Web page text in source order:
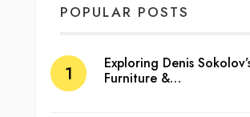
POPULAR POSTS
Exploring Denis
Furniture &…